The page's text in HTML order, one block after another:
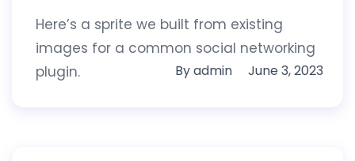
Here’s a sprite we built from existing
images for a common social networking
plugin.
Byadmin June 3, 2023